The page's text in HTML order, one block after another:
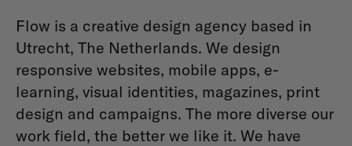
Flow is a creative design agency based in
Utrecht, The Netherlands. We design
responsive websites, mobile apps, e-
learning, visual identities, magazines, print
design and campaigns. The more diverse our
work field, the better we like it. We have